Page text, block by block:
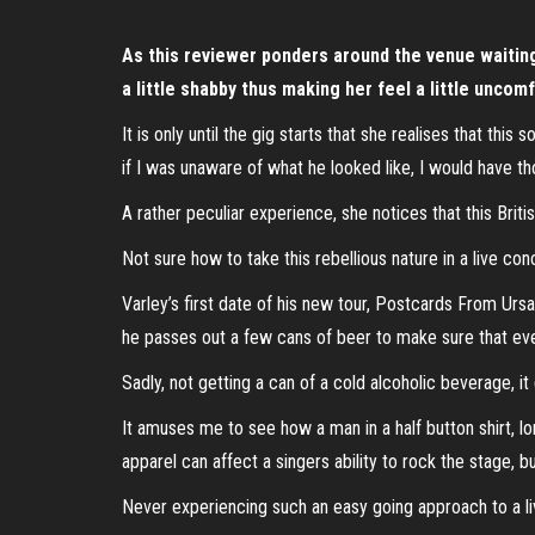
As this reviewer ponders around the venue
a little shabby thus making her feel a little
It is only until the gig starts that she realises that this
if I was unaware of what he looked like, I would have
A rather peculiar experience, she notices that this
Not sure how to take this rebellious nature in a live
Varley’s first date of his new tour, Postcards From
he passes out a few cans of beer to make sure that
Sadly, not getting a can of a cold alcoholic beverage,
It amuses me to see how a man in a half button shirt,
apparel can affect a singers ability to rock the stage,
Never experiencing such an easy going approach to